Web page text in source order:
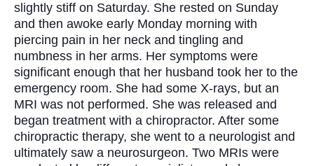
slightly stiff on Saturday. She rested on Sunday
and then awoke early Monday morning with
piercing pain in her neck and tingling and
numbness in her arms. Her symptoms were
significant enough that her husband took her to the
emergency room. She had some X-rays, but an
MRI was not performed. She was released and
began treatment with a chiropractor. After some
chiropractic therapy, she went to a neurologist and
ultimately saw a neurosurgeon. Two MRIs were